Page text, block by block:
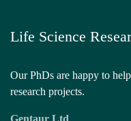
Life Science
Our PhDs are happy to
your research projects.